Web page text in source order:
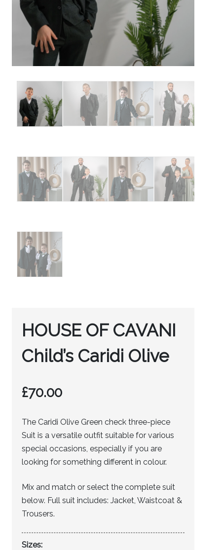
HOUSE OF CAVANI
Child’s Caridi Olive
£70.00
The Caridi Olive Green check three-piece
Suit is a versatile outfit suitable for various
special occasions, especially if you are
looking for something different in colour.
Mix and match or select the complete suit
below. Full suit includes: Jacket, Waistcoat &
Trousers.
Sizes: